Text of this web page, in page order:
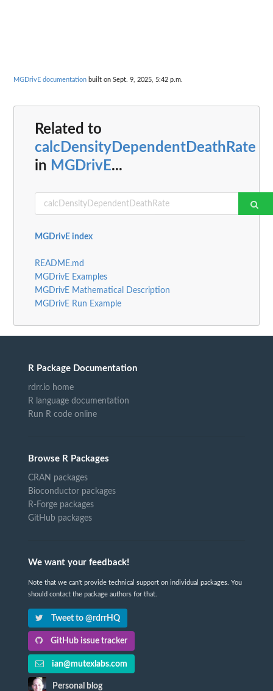
MGDrivE documentation built on Sept. 9, 2025, 5:42 p.m.
Related to
calcDensityDependentDeathRate
in MGDrivE...
MGDrivE index
README.md
MGDrivE Examples
MGDrivE Mathematical Description
MGDrivE Run Example
R Package Documentation
rdrr.io home
R language documentation
Run R code online
Browse R Packages
CRAN packages
Bioconductor packages
R-Forge packages
GitHub packages
We want your feedback!
Note that we can't provide technical support on individual packages. You
should contact the package authors for that.
Tweet to @rdrrHQ
GitHub issue tracker
ian@mutexlabs.com
Personal blog